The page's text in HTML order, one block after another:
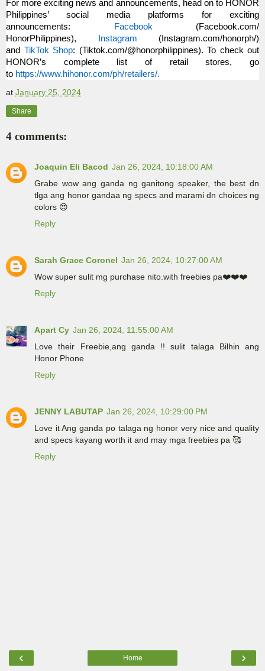
For more exciting news and announcements, head on to HONOR
Philippines’ social media platforms for exciting
announcements:
Facebook (Facebook.com/
HonorPhilippines),
Instagram (Instagram.com/honorph/)
and TikTok Shop: (Tiktok.com/@honorphilippines). To check out
HONOR’s complete list of retail stores, go
to https://www.hihonor.com/ph/retailers/.
at January 25, 2024
Share
4 comments:
Joaquin Eli Bacod Jan 26, 2024, 10:18:00 AM
Grabe wow ang ganda ng ganitong speaker, the best dn
tlga ang honor gandaa ng specs and marami dn choices ng
colors 😍
Reply
Sarah Grace Coronel Jan 26, 2024, 10:27:00 AM
Wow super sulit mg purchase nito.with freebies pa❤️❤️❤️
Reply
Apart Cy Jan 26, 2024, 11:55:00 AM
Love their Freebie,ang ganda !! sulit talaga Bilhin ang
Honor Phone
Reply
JENNY LABUTAP Jan 26, 2024, 10:29:00 PM
Love it Ang ganda po talaga ng honor very nice and quality
and specs kayang worth it and may mga freebies pa 🥰
Reply
‹ ›
Home